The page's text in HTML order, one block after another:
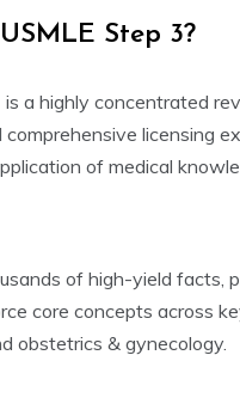
Step 3?
a highly concentrated
licensing
of medical
of high-yield facts,
core concepts across
obstetrics & gynecology.